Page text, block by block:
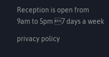
Reception is open from
9am to 5pm 7 days a week
privacy policy